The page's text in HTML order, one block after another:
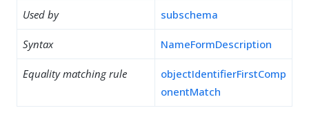
Used by subschema
Syntax NameFormDescription
Equality matching rule
objectIdentifierFirstComp
onentMatch